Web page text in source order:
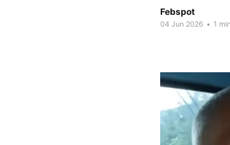
Febspot
04 Jun 2026 • 1